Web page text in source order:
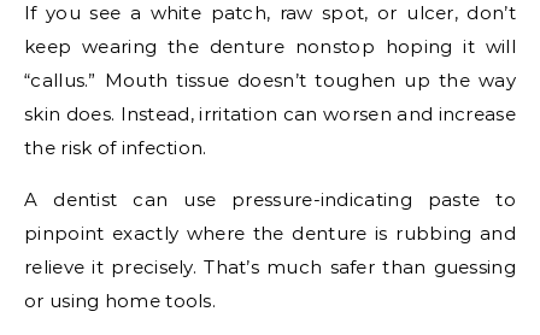
If you see a white patch, raw spot, or ulcer, don’t
keep wearing the denture nonstop hoping it will
“callus.” Mouth tissue doesn’t toughen up the way
skin does. Instead, irritation can worsen and increase
the risk of infection.
A dentist can use pressure-indicating paste to
pinpoint exactly where the denture is rubbing and
relieve it precisely. That’s much safer than guessing
or using home tools.